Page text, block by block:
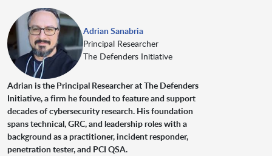
Adrian Sanabria
Principal Researcher
The Defenders Initiative
Adrian is the Principal Researcher at The Defenders
Initiative, a firm he founded to feature and support
decades of cybersecurity research. His foundation
spans technical, GRC, and leadership roles with a
background as a practitioner, incident responder,
penetration tester, and PCI QSA.